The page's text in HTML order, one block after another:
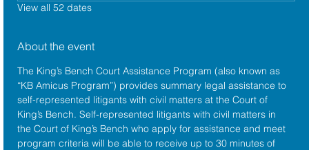
View all 52 dates
About the event
The King’s Bench Court Assistance Program (also known as
“KB Amicus Program”) provides summary legal assistance to
self-represented litigants with civil matters at the Court of
King’s Bench. Self-represented litigants with civil matters in
the Court of King’s Bench who apply for assistance and meet
program criteria will be able to receive up to 30 minutes of